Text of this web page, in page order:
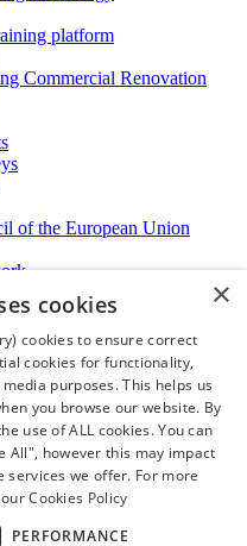
platform
Commercial Renovation
of the European Union
Forum
×
cookies
cookies to ensure correct
cookies for functionality,
purposes. This helps us
you browse our website. By
use of ALL cookies. You can
All", however this may impact
services we offer. For more
ourCookies Policy
PERFORMANCE